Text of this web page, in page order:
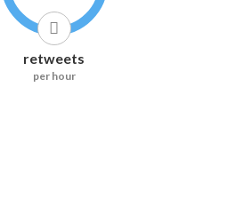
retweets
per hour